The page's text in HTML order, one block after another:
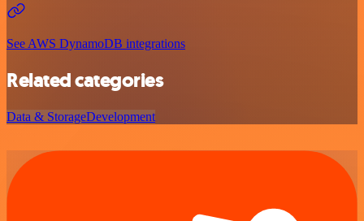
See AWS DynamoDB integrations
Related categories
Data & StorageDevelopment